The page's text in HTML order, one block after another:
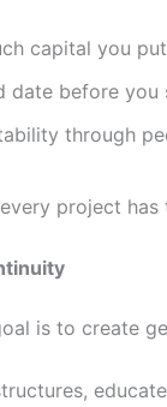
capital you
date before you
through
project
is to create